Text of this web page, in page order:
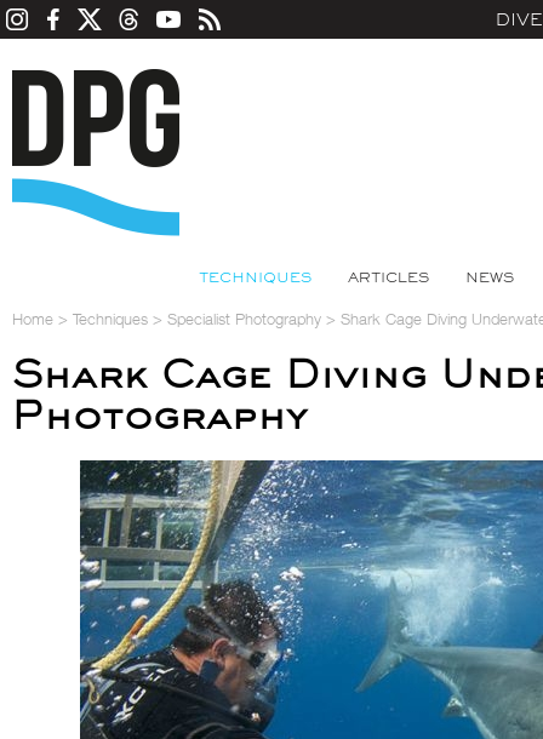
TECHNIQUES ARTICLES NEWS
Home > Techniques > Specialist Photography > Shark Cage Diving
Shark Cage Diving
Photography